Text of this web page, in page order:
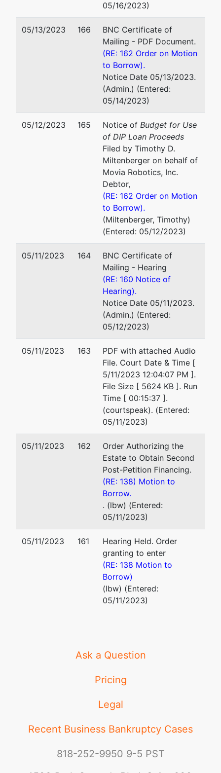
05/16/2023)
05/13/2023 166
BNC Certificate of
Mailing - PDF Document.
(RE: 162 Order on Motion
to Borrow).
Notice Date 05/13/2023.
(Admin.) (Entered:
05/14/2023)
05/12/2023 165 Notice of Budget for Use
of DIP Loan Proceeds
Filed by Timothy D.
Miltenberger on behalf of
Movia Robotics, Inc.
Debtor,
(RE: 162 Order on Motion
to Borrow).
(Miltenberger, Timothy)
(Entered: 05/12/2023)
05/11/2023 164
BNC Certificate of
Mailing - Hearing
(RE: 160 Notice of
Hearing).
Notice Date 05/11/2023.
(Admin.) (Entered:
05/12/2023)
05/11/2023 163
PDF with attached Audio
File. Court Date & Time [
5/11/2023 12:04:07 PM ].
File Size [ 5624 KB ]. Run
Time [ 00:15:37 ].
(courtspeak). (Entered:
05/11/2023)
05/11/2023 162
Order Authorizing the
Estate to Obtain Second
Post-Petition Financing.
(RE: 138) Motion to
Borrow.
. (lbw) (Entered:
05/11/2023)
05/11/2023 161
Hearing Held. Order
granting to enter
(RE: 138 Motion to
Borrow)
(lbw) (Entered:
05/11/2023)
Ask a Question
Pricing
Legal
Recent Business Bankruptcy Cases
818-252-9950 9-5 PST